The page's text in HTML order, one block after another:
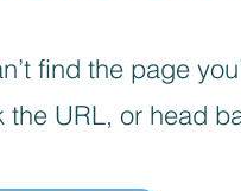
find the page
the URL, or head